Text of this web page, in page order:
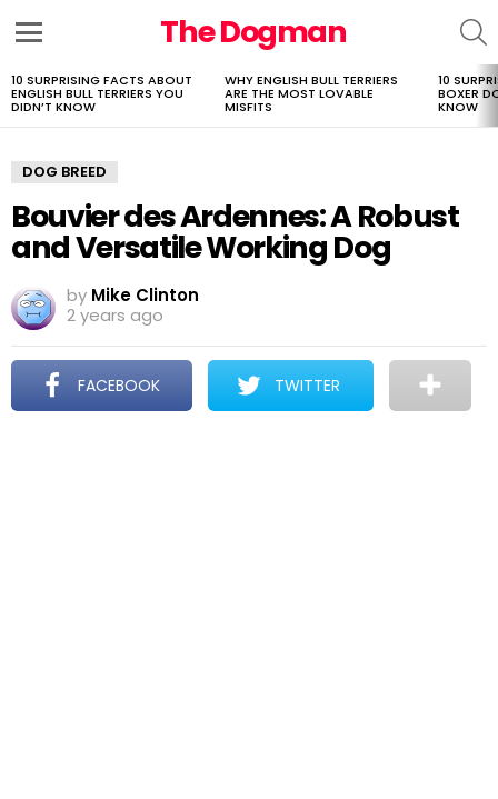
The Dogman
LATEST
STORIES
10 SURPRISING FACTS ABOUT
ENGLISH BULL TERRIERS YOU
DIDN’T KNOW
WHY ENGLISH BULL TERRIERS
ARE THE MOST LOVABLE
MISFITS
10
BOXER
KNOW
DOG BREED
Bouvier des Ardennes: A Robust
and Versatile Working Dog
by Mike Clinton
2 years ago
FACEBOOK TWITTER